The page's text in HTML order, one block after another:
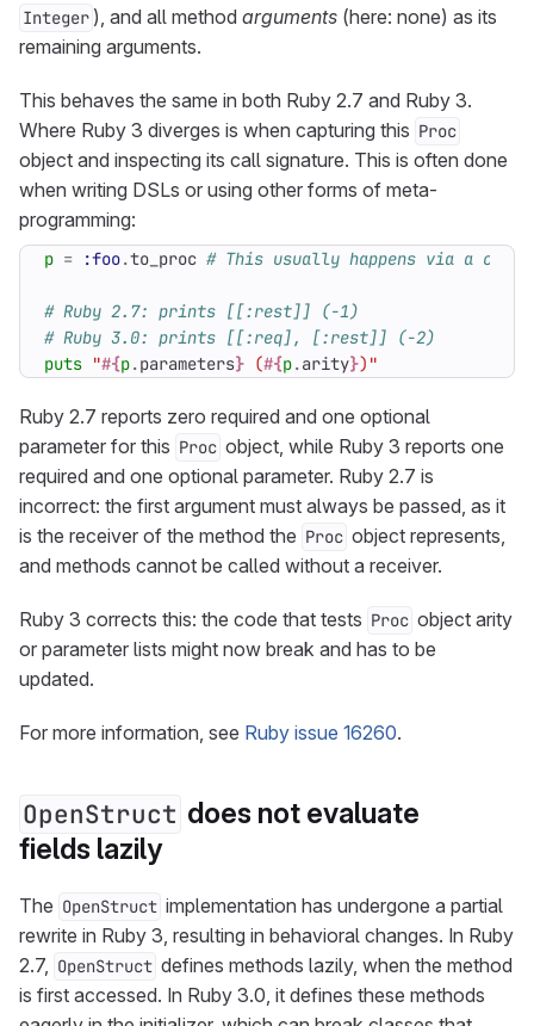
Integer ), and all method arguments (here: none) as its
remaining arguments.
This behaves the same in both Ruby 2.7 and Ruby 3.
Where Ruby 3 diverges is when capturing this Proc
object and inspecting its call signature. This is often done
when writing DSLs or using other forms of meta-
programming:
p = :foo.to_proc # This usually happens via a
# Ruby 2.7: prints [[:rest]] (-1)
# Ruby 3.0: prints [[:req], [:rest]] (-2)
puts "#{p.parameters} (#{p.arity})"
Ruby 2.7 reports zero required and one optional
parameter for this Proc object, while Ruby 3 reports one
required and one optional parameter. Ruby 2.7 is
incorrect: the first argument must always be passed, as it
is the receiver of the method the Proc object represents,
and methods cannot be called without a receiver.
Ruby 3 corrects this: the code that tests Proc object arity
or parameter lists might now break and has to be
updated.
For more information, see Ruby issue 16260.
OpenStruct does not evaluate
fields lazily
The OpenStruct implementation has undergone a partial
rewrite in Ruby 3, resulting in behavioral changes. In Ruby
2.7, OpenStruct defines methods lazily, when the method
is first accessed. In Ruby 3.0, it defines these methods